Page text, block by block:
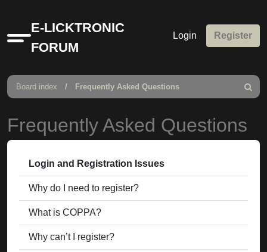
Quick
links
E-LICKTRONIC
FORUM
Login Register
Board index Frequently Asked Questions
Search
Frequently Asked Questions
Login and Registration Issues
Why do I need to register?
What is COPPA?
Why can’t I register?